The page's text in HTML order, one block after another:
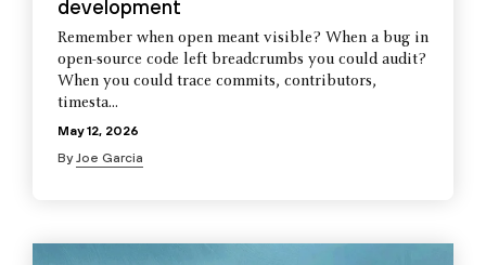
development
Remember when open meant visible? When a bug in
open-source code left breadcrumbs you could audit?
When you could trace commits, contributors,
timesta...
May 12, 2026
ByJoe Garcia